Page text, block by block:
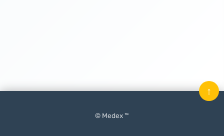
© Medex ™
↑